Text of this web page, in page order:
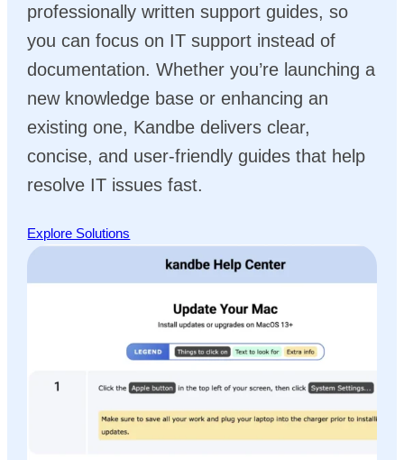
professionally written support guides, so
you can focus on IT support instead of
documentation. Whether you’re launching a
new knowledge base or enhancing an
existing one, Kandbe delivers clear,
concise, and user-friendly guides that help
resolve IT issues fast.
Explore Solutions